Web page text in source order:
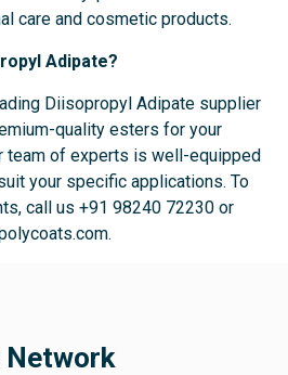
care and cosmetic products.
Adipate?
Diisopropyl Adipate supplier
quality esters for your
team of experts is well-equipped
your specific applications. To
call us +91 98240 72230 or
Network